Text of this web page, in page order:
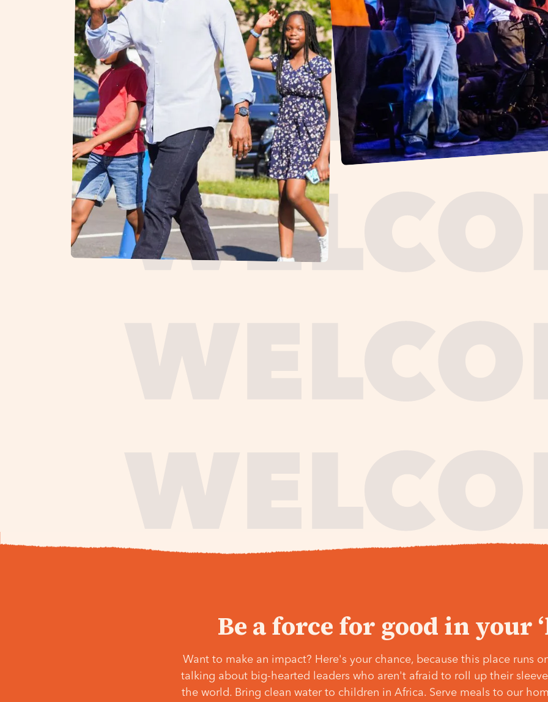
Be a force for good in your
Want to make an impact? Here's your chance, because this place runs
talking about big-hearted leaders who aren't afraid to roll up their
the world. Bring clean water to children in Africa. Serve meals to our